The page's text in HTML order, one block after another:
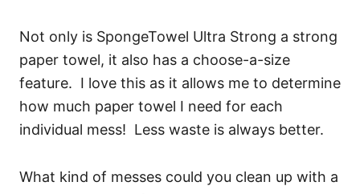
Not only is SpongeTowel Ultra Strong a strong
paper towel, it also has a choose-a-size
feature. I love this as it allows me to determine
how much paper towel I need for each
individual mess! Less waste is always better.
What kind of messes could you clean up with a